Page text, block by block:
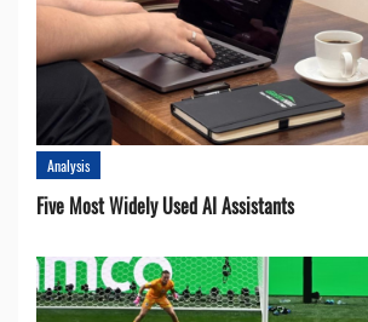
Analysis
Five Most Widely Used AI Assistants